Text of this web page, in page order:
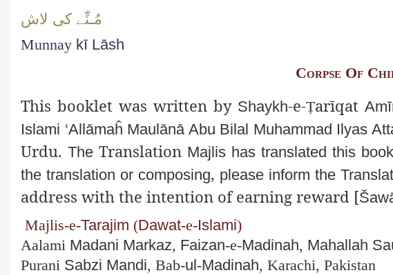
مُـنِّے کی لاش
Munnay kī Lāsh
Corpse Of
This booklet was written by Shaykh-e-Ṭarīqat
Islami ‘Allāmaĥ MaulānāAbu Bilal Muhammad Ilyas
Urdu. The Translation Majlis has translated this
the translation or composing, please inform the
address with the intention of earning reward [
Majlis-e-Tarajim (Dawat-e-Islami)
Aalami Madani Markaz, Faizan-e-Madinah, Mahallah
Purani Sabzi Mandi, Bab-ul-Madinah, Karachi, Pakistan